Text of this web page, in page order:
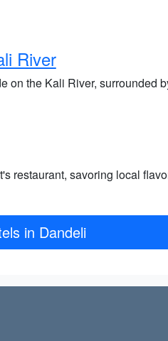
River
on the Kali River, surrounded
restaurant, savoring local
in Dandeli